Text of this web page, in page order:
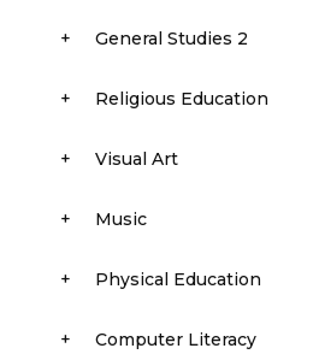
+ General Studies 2
+ Religious Education
+ Visual Art
+ Music
+ Physical Education
+ Computer Literacy